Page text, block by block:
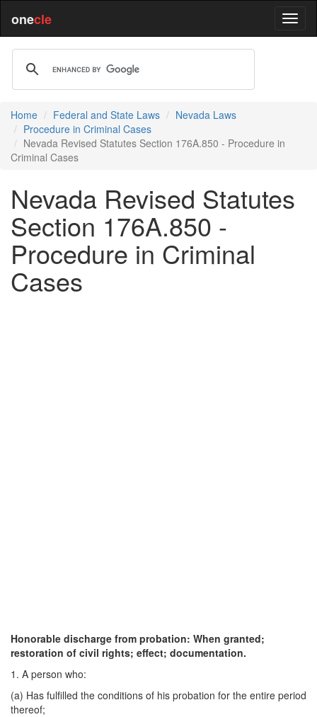
onecle
Home Federal and State Laws
Nevada Laws
Procedure in Criminal Cases
Nevada Revised Statutes Section 176A.850 - Procedure in
Criminal Cases
Nevada Revised Statutes
Section 176A.850 -
Procedure in Criminal
Cases
Honorable discharge from probation: When granted;
restoration of civil rights; effect; documentation.
1. A person who:
(a) Has fulfilled the conditions of his probation for the entire period
thereof;